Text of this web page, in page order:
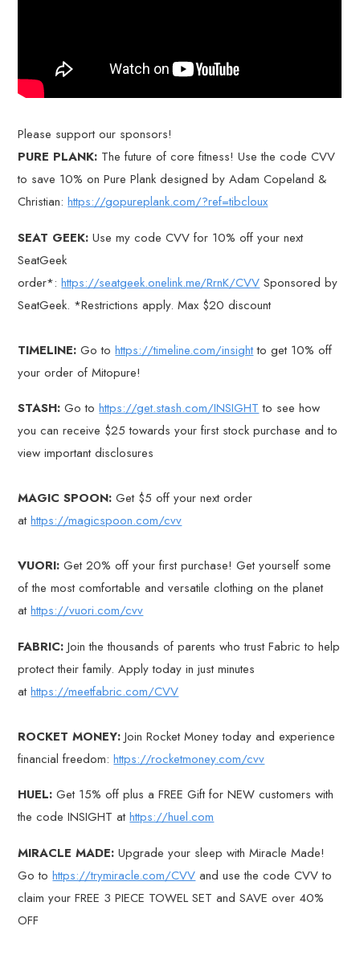
Please support our sponsors!
PURE PLANK: The future of core fitness! Use the code CVV
to save 10% on Pure Plank designed by Adam Copeland &
Christian:https://gopureplank.com/?ref=tibcloux
SEAT GEEK: Use my code CVV for 10% off your next
SeatGeek
order*:https://seatgeek.onelink.me/RrnK/CVV Sponsored by
SeatGeek. *Restrictions apply. Max $20 discount
TIMELINE:Go tohttps://timeline.com/insightto get 10% off
your order of Mitopure!
STASH: Go tohttps://get.stash.com/INSIGHT to see how
you can receive $25 towards your first stock purchase and to
view important disclosures
MAGIC SPOON: Get $5 off your next order
athttps://magicspoon.com/cvv
VUORI: Get 20% off your first purchase! Get yourself some
of the most comfortable and versatile clothing on the planet
athttps://vuori.com/cvv
FABRIC:Join the thousands of parents who trust Fabric to help
protect their family. Apply today in just minutes
athttps://meetfabric.com/CVV
ROCKET MONEY: Join Rocket Money today and experience
financial freedom:https://rocketmoney.com/cvv
HUEL:Get 15% off plus a FREE Gift for NEW customers with
the code INSIGHT athttps://huel.com
MIRACLE MADE: Upgrade your sleep with Miracle Made!
Go tohttps://trymiracle.com/CVV and use the code CVV to
claim your FREE 3 PIECE TOWEL SET and SAVE over 40%
OFF